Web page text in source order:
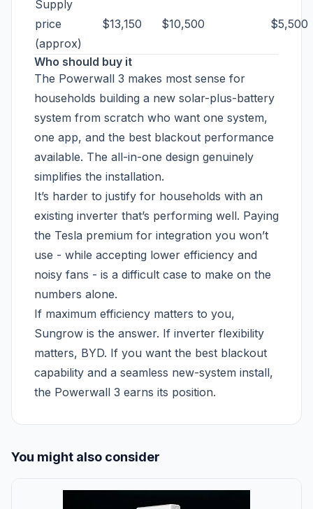
Supply
price
(approx)
$13,150 $10,500 $5,500
Who should buy it
The Powerwall 3 makes most sense for
households building a new solar-plus-battery
system from scratch who want one system,
one app, and the best blackout performance
available. The all-in-one design genuinely
simplifies the installation.
It’s harder to justify for households with an
existing inverter that’s performing well. Paying
the Tesla premium for integration you won’t
use - while accepting lower efficiency and
noisy fans - is a difficult case to make on the
numbers alone.
If maximum efficiency matters to you,
Sungrow is the answer. If inverter flexibility
matters, BYD. If you want the best blackout
capability and a seamless new-system install,
the Powerwall 3 earns its position.
You might also consider